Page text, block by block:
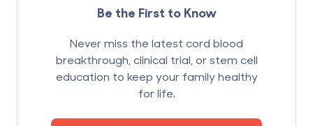
Be the First to Know
Never miss the latest cord blood
breakthrough, clinical trial, or stem cell
education to keep your family healthy
for life.